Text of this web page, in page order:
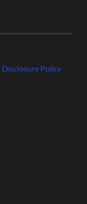
Disclosure Policy